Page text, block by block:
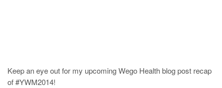
Keep an eye out for my upcoming Wego Health blog post recap
of #YWM2014!